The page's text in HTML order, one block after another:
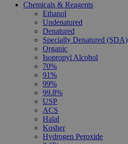
Chemicals & Reagents
Ethanol
Undenatured
Denatured
Specially Denatured (SDA)
Organic
Isopropyl Alcohol
70%
91%
99%
99.8%
USP
ACS
Halal
Kosher
Hydrogen Peroxide